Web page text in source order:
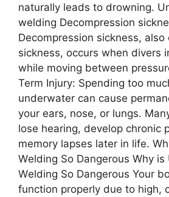
naturally leads to drowning.
welding Decompression
Decompression sickness, also
sickness, occurs when divers
while moving between
Term Injury: Spending too
underwater can cause
your ears, nose, or lungs.
lose hearing, develop chronic
memory lapses later in life.
Wеlding So Dangеrous Why
Wеlding So Dangеrous Your
function properly due to high,